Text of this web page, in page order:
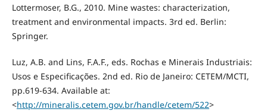
Lottermoser, B.G., 2010. Mine wastes: characterization,
treatment and environmental impacts. 3rd ed. Berlin:
Springer.
Luz, A.B. and Lins, F.A.F., eds. Rochas e Minerais Industriais:
Usos e Especificações. 2nd ed. Rio de Janeiro: CETEM/MCTI,
pp.619-634. Available at:
<http://mineralis.cetem.gov.br/handle/cetem/522>